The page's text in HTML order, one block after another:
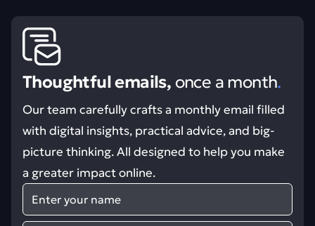
Thoughtful emails, once a month.
Our team carefully crafts a monthly email filled
with digital insights, practical advice, and big-
picture thinking. All designed to help you make
a greater impact online.
Name